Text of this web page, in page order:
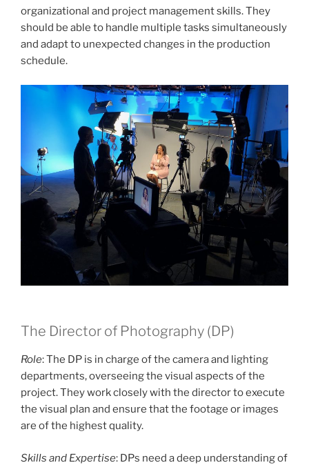
organizational and project management skills. They
should be able to handle multiple tasks simultaneously
and adapt to unexpected changes in the production
schedule.
The Director of Photography (DP)
Role: The DP is in charge of the camera and lighting
departments, overseeing the visual aspects of the
project. They work closely with the director to execute
the visual plan and ensure that the footage or images
are of the highest quality.
Skills and Expertise: DPs need a deep understanding of